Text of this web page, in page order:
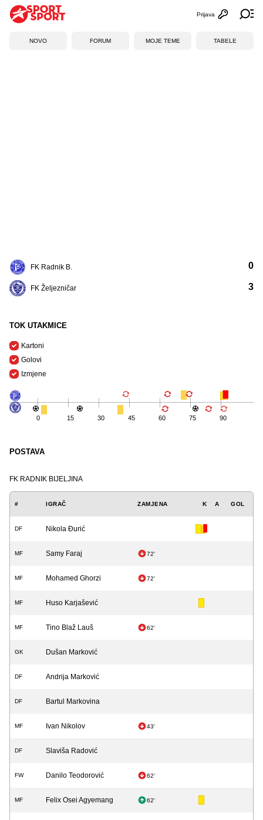
Otvori
Prijava
NOVO FORUM MOJE TEME TABELE
FK Radnik B.
FK Željezničar
0
3
TOK UTAKMICE
Kartoni
Golovi
Izmjene
0 15 30 45 60 75 90
POSTAVA
FK RADNIK BIJELJINA
# IGRAČ ZAMJENA K A GOL
DF Nikola Đurić
MF Samy Faraj 72'
MF Mohamed Ghorzi 72'
MF Huso Karjašević
MF Tino Blaž Lauš 62'
GK Dušan Marković
DF Andrija Marković
DF Bartul Markovina
MF Ivan Nikolov 43'
DF Slaviša Radović
FW Danilo Teodorović 62'
MF Felix Osei Agyemang 62'